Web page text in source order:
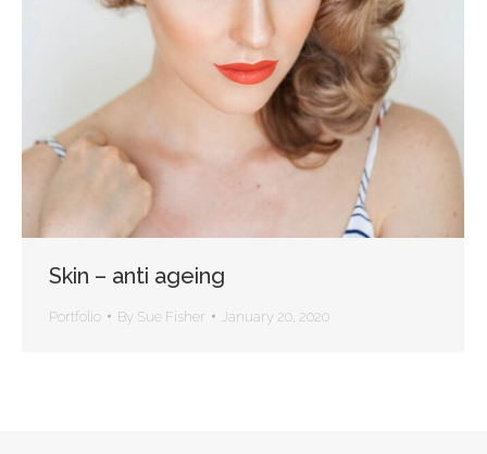
Skin – anti ageing
Portfolio By Sue Fisher January 20, 2020